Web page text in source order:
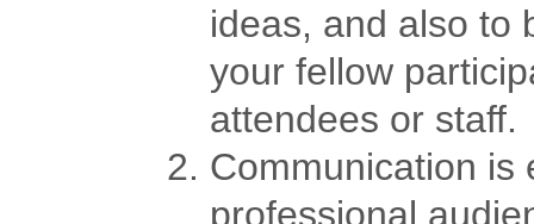
ideas, and also to
your fellow
attendees or staff.
Communication is
professional